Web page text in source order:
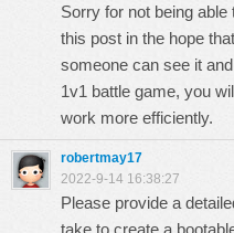
Sorry for not being
this post in the hope
someone can see it
1v1 battle game, you
work more efficiently.
robertmay17
2022-9-14 16:38:27
Please provide a
take to create a